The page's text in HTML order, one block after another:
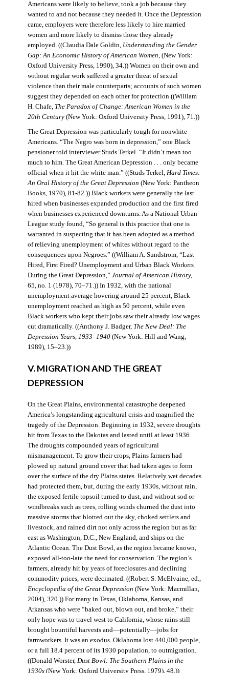
Americans were likely to believe, took a job because they
wanted to and not because they needed it. Once the Depression
came, employers were therefore less likely to hire married
women and more likely to dismiss those they already
employed. ((Claudia Dale Goldin, Understanding the Gender
Gap: An Economic History of American Women,(New York:
Oxford University Press, 1990), 34.)) Women on their own and
without regular work suffered a greater threat of sexual
violence than their male counterparts; accounts of such women
suggest they depended on each other for protection ((William
H. Chafe, The Paradox of Change: American Women in the
20th Century(New York: Oxford University Press, 1991), 71.))
The Great Depression was particularly tough for nonwhite
Americans. “The Negro was born in depression,” one Black
pensioner told interviewer Studs Terkel. “It didn’t mean too
much to him. The Great American Depression . . . only became
official when it hit the white man.” ((Studs Terkel, Hard Times:
An Oral History of the Great Depression (New York: Pantheon
Books, 1970), 81-82.)) Black workers were generally the last
hired when businesses expanded production and the first fired
when businesses experienced downturns. As a National Urban
League study found, “So general is this practice that one is
warranted in suspecting that it has been adopted as a method
of relieving unemployment of whites without regard to the
consequences upon Negroes.” ((William A. Sundstrom, “Last
Hired, First Fired? Unemployment and Urban Black Workers
During the Great Depression,” Journal of American History,
65, no. 1 (1978), 70–71.)) In 1932, with the national
unemployment average hovering around 25 percent, Black
unemployment reached as high as 50 percent, while even
Black workers who kept their jobs saw their already low wages
cut dramatically. ((Anthony J. Badger, The New Deal: The
Depression Years, 1933–1940(New York: Hill and Wang,
1989), 15–23.))
V. MIGRATION AND THE GREAT
DEPRESSION
On the Great Plains, environmental catastrophe deepened
America’s longstanding agricultural crisis and magnified the
tragedy of the Depression. Beginning in 1932, severe droughts
hit from Texas to the Dakotas and lasted until at least 1936.
The droughts compounded years of agricultural
mismanagement. To grow their crops, Plains farmers had
plowed up natural ground cover that had taken ages to form
over the surface of the dry Plains states. Relatively wet decades
had protected them, but, during the early 1930s, without rain,
the exposed fertile topsoil turned to dust, and without sod or
windbreaks such as trees, rolling winds churned the dust into
massive storms that blotted out the sky, choked settlers and
livestock, and rained dirt not only across the region but as far
east as Washington, D.C., New England, and ships on the
Atlantic Ocean. The Dust Bowl, as the region became known,
exposed all-too-late the need for conservation. The region’s
farmers, already hit by years of foreclosures and declining
commodity prices, were decimated. ((Robert S. McElvaine, ed.,
Encyclopedia of the Great Depression (New York: Macmillan,
2004), 320.)) For many in Texas, Oklahoma, Kansas, and
Arkansas who were “baked out, blown out, and broke,” their
only hope was to travel west to California, whose rains still
brought bountiful harvests and—potentially—jobs for
farmworkers. It was an exodus. Oklahoma lost 440,000 people,
or a full 18.4 percent of its 1930 population, to outmigration.
((Donald Worster, Dust Bowl: The Southern Plains in the
1930s(New York: Oxford University Press, 1979), 48.))